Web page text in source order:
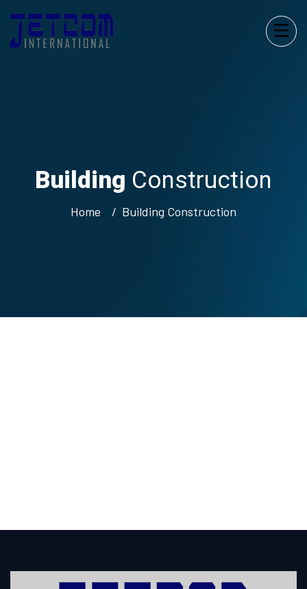
Building Construction
Home Building Construction